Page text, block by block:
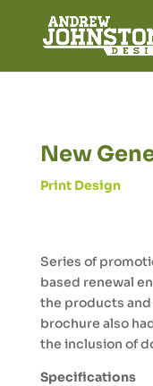
New
Print Design
Series of
based renewal
the products and
brochure also
the inclusion of
Specifications